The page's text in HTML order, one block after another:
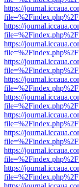
https://
https://
https://
https://
https://
https://
https://
https://
https://
https://